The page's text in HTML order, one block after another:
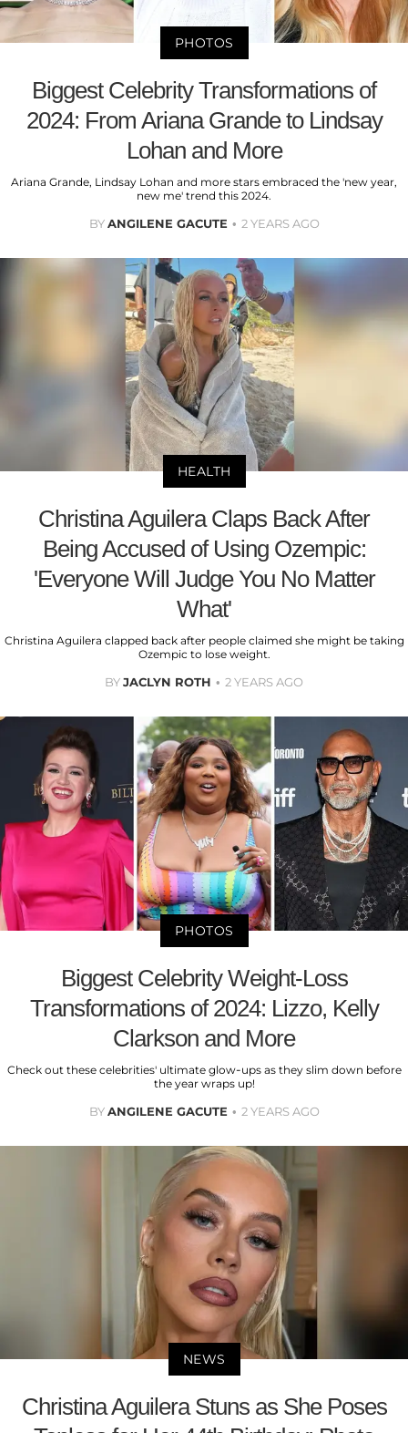
PHOTOS
Biggest Celebrity Transformations of
2024: From Ariana Grande to Lindsay
Lohan and More
Ariana Grande, Lindsay Lohan and more stars embraced the 'new year,
new me' trend this 2024.
BYANGILENE GACUTE 2 YEARS AGO
HEALTH
Christina Aguilera Claps Back After
Being Accused of Using Ozempic:
'Everyone Will Judge You No Matter
What'
Christina Aguilera clapped back after people claimed she might be taking
Ozempic to lose weight.
BYJACLYN ROTH 2 YEARS AGO
PHOTOS
Biggest Celebrity Weight-Loss
Transformations of 2024: Lizzo, Kelly
Clarkson and More
Check out these celebrities' ultimate glow-ups as they slim down before
the year wraps up!
BYANGILENE GACUTE 2 YEARS AGO
NEWS
Christina Aguilera Stuns as She Poses